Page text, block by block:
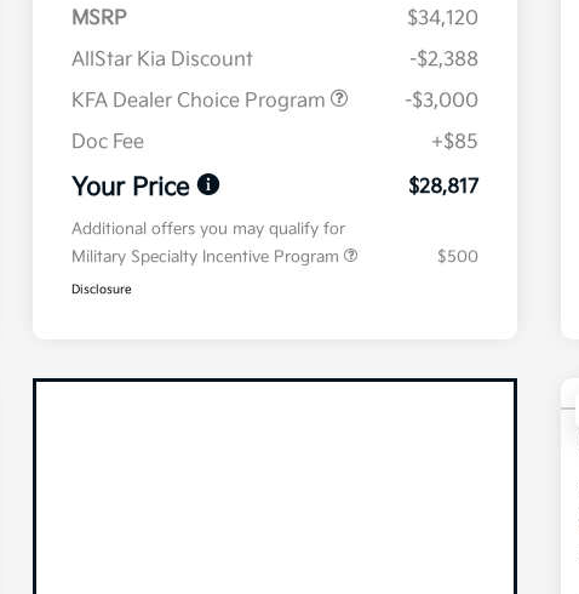
MSRP
$34,120
AllStar Kia Discount
-$2,388
KFA Dealer Choice Program
-$3,000
Doc Fee
+$85
Your Price $28,817
Additional offers you may qualify for
Military Specialty Incentive Program
$500
Disclosure